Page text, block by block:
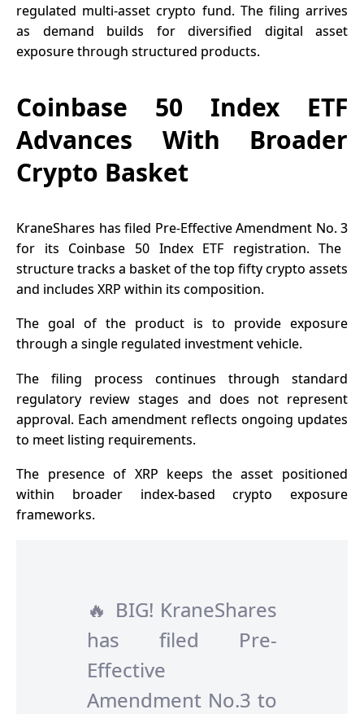
regulated multi-asset crypto fund. The filing arrives
as demand builds for diversified digital asset
exposure through structured products.
Coinbase 50 Index ETF
Advances With Broader
Crypto Basket
KraneShares has filed Pre-EffectiveAmendment No. 3
for its Coinbase 50 Index ETF registration. The
structure tracks a basket of the top fifty crypto assets
and includes XRP within its composition.
The goal of the product is to provide exposure
through a single regulated investment vehicle.
The filing process continues through standard
regulatory review stages and does not represent
approval. Each amendment reflects ongoing updates
to meet listing requirements.
The presence of XRP keeps the asset positioned
within broader index-based crypto exposure
frameworks.
🔥 BIG! KraneShares
has filed Pre-
Effective
Amendment No.3 to